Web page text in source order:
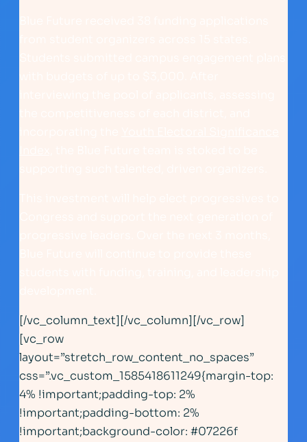
[/vc_column_text][/vc_column][/vc_row]
[vc_row
layout=”stretch_row_content_no_spaces”
css=”.vc_custom_1585418611249{margin-top:
4% !important;padding-top: 2%
!important;padding-bottom: 2%
!important;background-color: #07226f